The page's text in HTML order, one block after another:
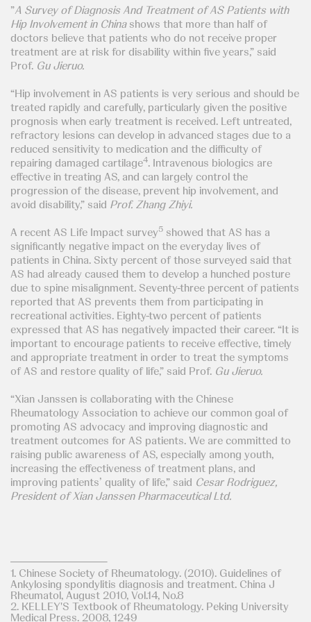
”A Survey of Diagnosis And Treatment of AS Patients with
Hip Involvement in Chinashows that more than half of
doctors believe that patients who do not receive proper
treatment are at risk for disability within five years,” said
Prof. Gu Jieruo.
“Hip involvement in AS patients is very serious and should be
treated rapidly and carefully, particularly given the positive
prognosis when early treatment is received. Left untreated,
refractory lesions can develop in advanced stages due to a
reduced sensitivity to medication and the difficulty of
repairing damaged cartilage4. Intravenous biologics are
effective in treating AS, and can largely control the
progression of the disease, prevent hip involvement, and
avoid disability,” said Prof. Zhang Zhiyi.
A recent AS Life Impact survey5 showed that AS has a
significantly negative impact on the everyday lives of
patients in China. Sixty percent of those surveyed said that
AS had already caused them to develop a hunched posture
due to spine misalignment. Seventy-three percent of patients
reported that AS prevents them from participating in
recreational activities. Eighty-two percent of patients
expressed that AS has negatively impacted their career. “It is
important to encourage patients to receive effective, timely
and appropriate treatment in order to treat the symptoms
of AS and restore quality of life,” said Prof. Gu Jieruo.
“Xian Janssen is collaborating with the Chinese
Rheumatology Association to achieve our common goal of
promoting AS advocacy and improving diagnostic and
treatment outcomes for AS patients. We are committed to
raising public awareness of AS, especially among youth,
increasing the effectiveness of treatment plans, and
improving patients’ quality of life,” said Cesar Rodriguez,
President of Xian Janssen Pharmaceutical Ltd.
1. Chinese Society of Rheumatology. (2010). Guidelines of
Ankylosing spondylitis diagnosis and treatment. China J
Rheumatol, August 2010, Vol.14, No.8
2. KELLEY'S Textbook of Rheumatology. Peking University
Medical Press. 2008, 1249